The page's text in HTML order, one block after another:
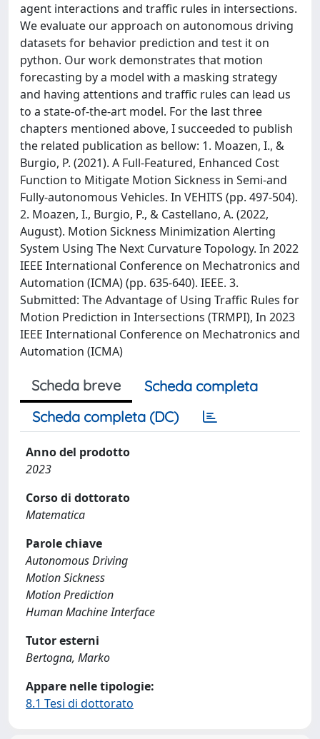
agent interactions and traffic rules in intersections.
We evaluate our approach on autonomous driving
datasets for behavior prediction and test it on
python. Our work demonstrates that motion
forecasting by a model with a masking strategy
and having attentions and traffic rules can lead us
to a state-of-the-art model. For the last three
chapters mentioned above, I succeeded to publish
the related publication as bellow: 1. Moazen, I., &
Burgio, P. (2021). A Full-Featured, Enhanced Cost
Function to Mitigate Motion Sickness in Semi-and
Fully-autonomous Vehicles. In VEHITS (pp. 497-504).
2. Moazen, I., Burgio, P., & Castellano, A. (2022,
August). Motion Sickness Minimization Alerting
System Using The Next Curvature Topology. In 2022
IEEE International Conference on Mechatronics and
Automation (ICMA) (pp. 635-640). IEEE. 3.
Submitted: The Advantage of Using Traffic Rules for
Motion Prediction in Intersections (TRMPI), In 2023
IEEE International Conference on Mechatronics and
Automation (ICMA)
Scheda breve
Scheda completa
Scheda completa (DC)
Anno del prodotto
2023
Corso di dottorato
Matematica
Parole chiave
Autonomous Driving
Motion Sickness
Motion Prediction
Human Machine Interface
Tutor esterni
Bertogna, Marko
Appare nelle tipologie:
8.1 Tesi di dottorato